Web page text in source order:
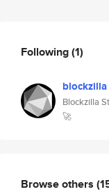
Following(1)
blockzilla
Blockzilla
🚀
Browse others